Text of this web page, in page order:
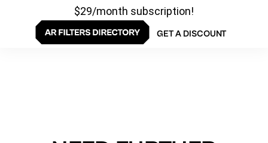
$29/month subscription!
GET A DISCOUNT